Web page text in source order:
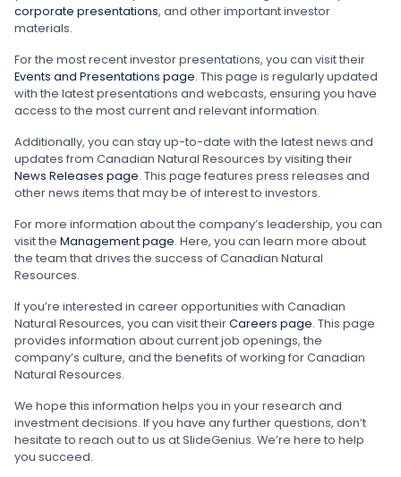
corporate presentations, and other important investor
materials.
For the most recent investor presentations, you can visit their
Events and Presentations page. This page is regularly updated
with the latest presentations and webcasts, ensuring you have
access to the most current and relevant information.
Additionally, you can stay up-to-date with the latest news and
updates from Canadian Natural Resources by visiting their
News Releases page. This page features press releases and
other news items that may be of interest to investors.
For more information about the company’s leadership, you can
visit the Management page. Here, you can learn more about
the team that drives the success of Canadian Natural
Resources.
If you’re interested in career opportunities with Canadian
Natural Resources, you can visit theirCareers page. This page
provides information about current job openings, the
company’s culture, and the benefits of working for Canadian
Natural Resources.
We hope this information helps you in your research and
investment decisions. If you have any further questions, don’t
hesitate to reach out to us at SlideGenius. We’re here to help
you succeed.